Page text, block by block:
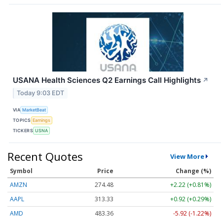
USANA Health Sciences Q2 Earnings Call Highlights ↗
Today 9:03 EDT
VIA MarketBeat
TOPICS Earnings
TICKERS USNA
Recent Quotes View More
Symbol Price
Change (%)
AMZN
274.48
+2.22 (+0.81%)
AAPL
313.33
+0.92 (+0.29%)
AMD
483.36 -5.92 (-1.22%)